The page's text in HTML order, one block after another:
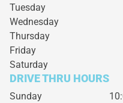
Tuesday
Wednesday
Thursday
Friday
Saturday
DRIVE THRU HOURS
Sunday